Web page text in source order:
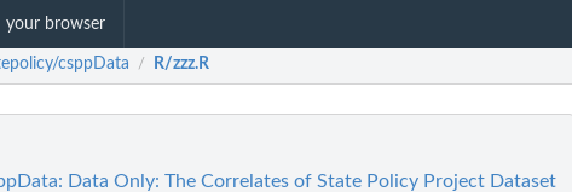
your browser
csppData / R/zzz.R
Data Only: The Correlates of State Policy Project Dataset